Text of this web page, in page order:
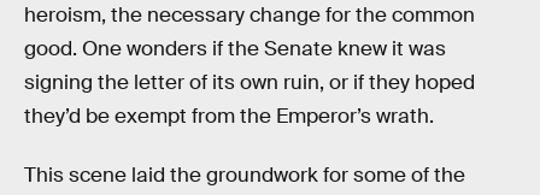
heroism, the necessary change for the common
good. One wonders if the Senate knew it was
signing the letter of its own ruin, or if they hoped
they’d be exempt from the Emperor’s wrath.
This scene laid the groundwork for some of the